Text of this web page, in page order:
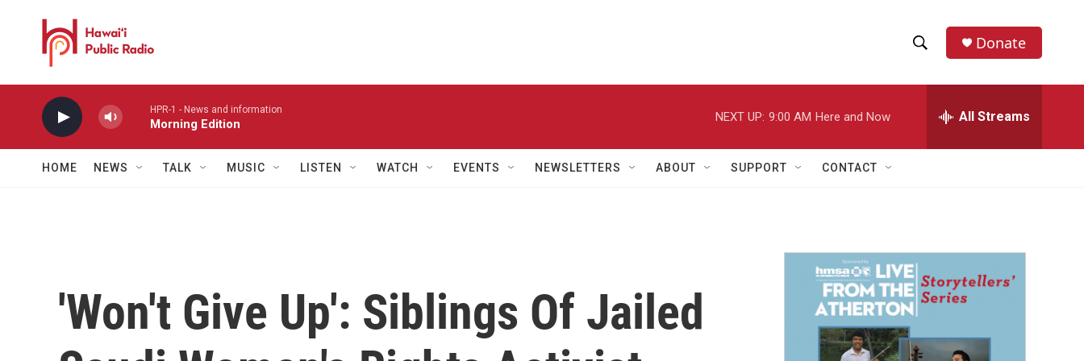
h
w
a
r
h
e
h
Donate
HPR-1 - News and information
Morning Edition
NEXT UP: 9:00 AM Here and Now All Streams
HOME NEWS TALK MUSIC LISTEN WATCH EVENTS NEWSLETTERS ABOUT SUPPORT CONTACT
'Won't Give Up': Siblings Of Jailed